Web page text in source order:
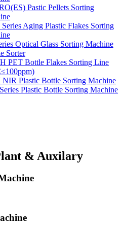
Pastic Pellets Sorting
Aging Plastic Flakes Sorting
Optical Glass Sorting Machine
Sorter
PET Bottle Flakes Sorting Line
Plastic Bottle Sorting Machine
Plastic Bottle Sorting Machine
& Auxilary